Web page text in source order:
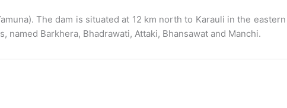
The dam is situated at 12 km north to Karauli in the
Barkhera, Bhadrawati, Attaki, Bhansawat and Manchi.